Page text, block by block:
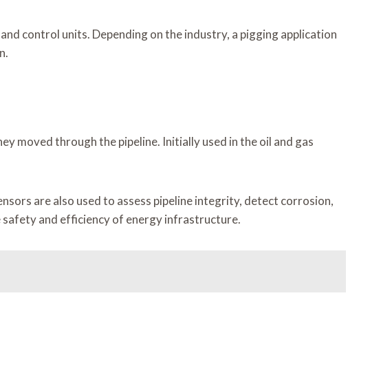
control units. Depending on the industry, a pigging application
moved through the pipeline. Initially used in the oil and gas
are also used to assess pipeline integrity, detect corrosion,
safety and efficiency of energy infrastructure.